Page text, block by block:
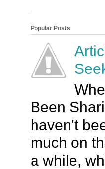
Popular Posts
Been
haven't
much on
a while,